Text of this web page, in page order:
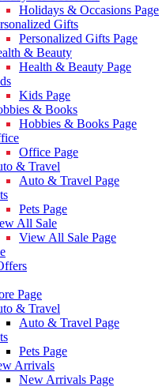
Holidays & Occasions Page
Gifts
Personalized Gifts Page
& Beauty
Health & Beauty Page
Kids Page
& Books
Hobbies & Books Page
Office Page
& Travel
Auto & Travel Page
Pets Page
All Sale
View All Sale Page
Page
& Travel
Auto & Travel Page
Pets Page
Arrivals
New Arrivals Page